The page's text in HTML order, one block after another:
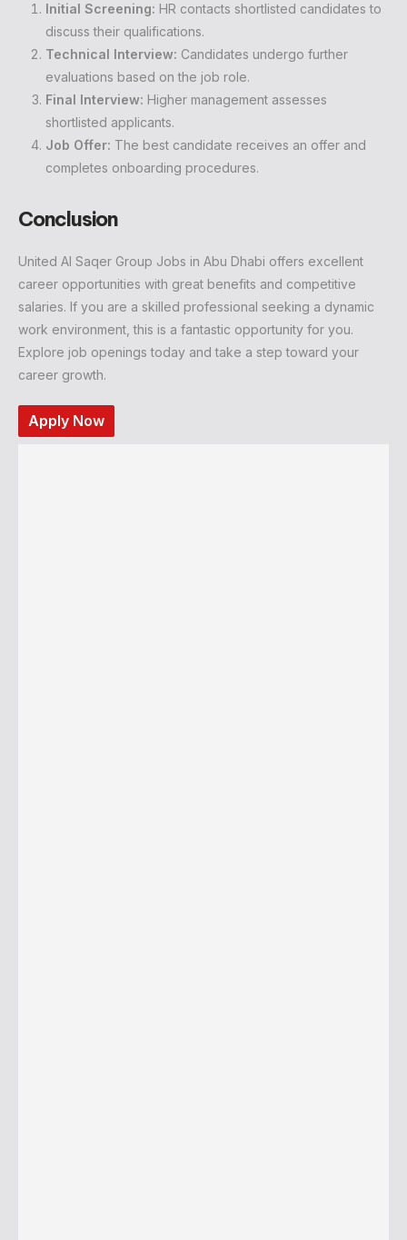
Initial Screening: HR contacts shortlisted candidates to
discuss their qualifications.
Technical Interview: Candidates undergo further
evaluations based on the job role.
Final Interview: Higher management assesses
shortlisted applicants.
Job Offer: The best candidate receives an offer and
completes onboarding procedures.
Conclusion
United Al Saqer Group Jobs in Abu Dhabi offers excellent
career opportunities with great benefits and competitive
salaries. If you are a skilled professional seeking a dynamic
work environment, this is a fantastic opportunity for you.
Explore job openings today and take a step toward your
career growth.
Apply Now